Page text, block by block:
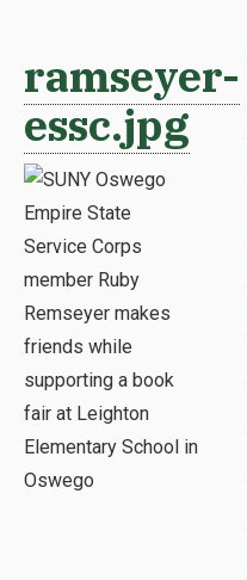
ramseyer-
essc.jpg